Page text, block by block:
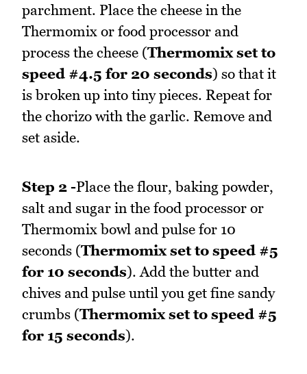
parchment. Place the cheese in the
Thermomix or food processor and
process the cheese (Thermomix set to
speed #4.5 for 20 seconds) so that it
is broken up into tiny pieces. Repeat for
the chorizo with the garlic. Remove and
set aside.
Step 2 -Place the flour, baking powder,
salt and sugar in the food processor or
Thermomix bowl and pulse for 10
seconds (Thermomix set to speed #5
for 10 seconds). Add the butter and
chives and pulse until you get fine sandy
crumbs (Thermomix set to speed #5
for 15 seconds).